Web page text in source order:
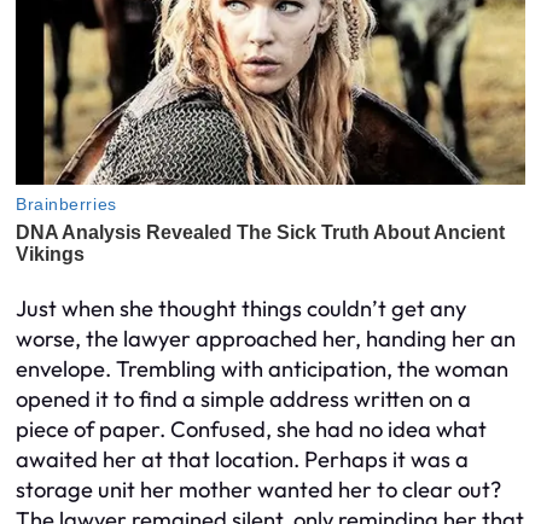
Just when she thought things couldn’t get any
worse, the lawyer approached her, handing her an
envelope. Trembling with anticipation, the woman
opened it to find a simple address written on a
piece of paper. Confused, she had no idea what
awaited her at that location. Perhaps it was a
storage unit her mother wanted her to clear out?